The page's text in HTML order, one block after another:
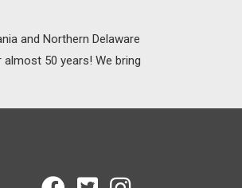
and Northern Delaware
50 years! We bring